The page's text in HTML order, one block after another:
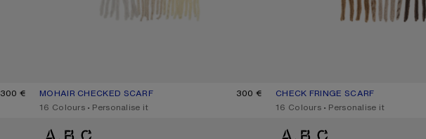
300 €
MOHAIR CHECKED SCARF
CURRENT COLOUR: VANILLA/BEIGE/LAVENDER
PRICE: 300 €.
300 €
,16 Colours ,Personalise it
CHECK FRINGE SCARF
CURRENT COLOUR: DARK
PRICE: 300 €.
,16 Colours ,Personalise it